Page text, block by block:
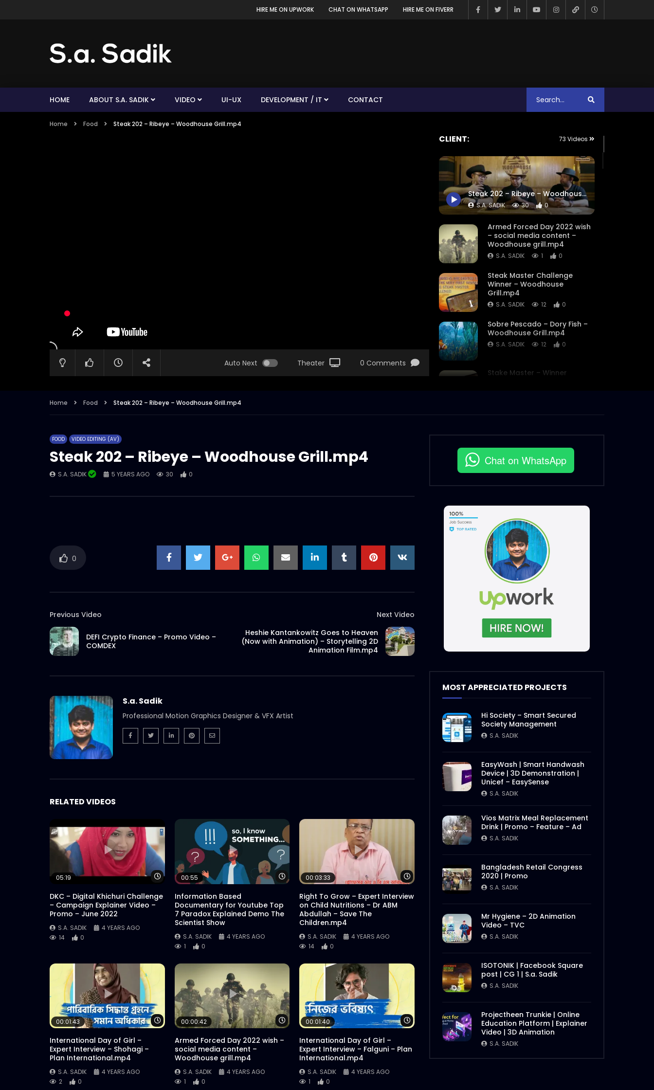
HIRE ME ON UPWORK CHAT ON WHATSAPP HIRE ME ON FIVERR
HOME ABOUT S.A. SADIK VIDEO UI-UX DEVELOPMENT / IT CONTACT
Home Food Steak 202 – Ribeye – Woodhouse Grill.mp4
Auto Next Theater 0 Comments
CLIENT: 73 Videos
Steak 202 – Ribeye – Woodhouse Grill.mp4
S.A. SADIK 30 0
Armed Forced Day 2022 wish
– social media content –
Woodhouse grill.mp4
S.A. SADIK 1 0
Steak Master Challenge
Winner – Woodhouse
Grill.mp4
S.A. SADIK 12 0
Sobre Pescado – Dory Fish –
Woodhouse Grill.mp4
S.A. SADIK 12 0
Stake Master – Winner
EID Ul Fitr 2022 – Woodhouse
Cowboys Life At Woodhouse
Grill AV
S.A. SADIK 1
Rump Steak – Short Video –
Woodhouse Grill.mp4
13
Christmas 2021 Wish – 3D
Flipbook – Woodhouse
Grill.mp4
– Woodhouse Grill.mp4
S.A. SADIK 2 0
Smoked Brisket Texas Style –
Woodhouse Grill.mp4
S.A. SADIK
Ramadan Menu Items –
Woodhouse grill.mp4
S.A. SADIK 2
Woodhouse Grill
S.A. SADIK 0 0
Woodhouse Grill
S.A. SADIK
Woodhouse Grill
S.A. SADIK
Woodhouse Grill
S.A. SADIK 4
Happy Christmas 2020 |
Woodhouse Grill
S.A. SADIK 0 0
Home Food Steak 202 – Ribeye – Woodhouse Grill.mp4
FOOD VIDEO EDITING (AV)
Steak 202 – Ribeye – Woodhouse Grill.mp4
S.A. SADIK 5 YEARS AGO 30 0
0
Previous Video
DEFI Crypto Finance – Promo Video –
COMDEX
Next Video
Heshie Kantankowitz Goes to Heaven
(Now with Animation) – Storytelling 2D
Animation Film.mp4
S.a. Sadik
Professional Motion Graphics Designer & VFX Artist
RELATED VIDEOS
Watch Later
05:19
DKC – Digital Khichuri Challenge
– Campaign Explainer Video –
Promo – June 2022
S.A. SADIK
4 YEARS AGO
14
0
Watch Later
00:55
Information Based
Documentary for Youtube Top
7 Paradox Explained Demo The
Scientist Show
S.A. SADIK
4 YEARS AGO
1
0
Watch Later
00:03:33
Right To Grow – Expert Interview
on Child Nutritions – Dr ABM
Abdullah – Save The
Children.mp4
S.A. SADIK
4 YEARS AGO
14
0
Watch Later
00:01:43
International Day of Girl –
Expert Interview – Shohagi –
Plan International.mp4
S.A. SADIK
4 YEARS AGO
2
0
Watch Later
00:00:42
Armed Forced Day 2022 wish –
social media content –
Woodhouse grill.mp4
S.A. SADIK
4 YEARS AGO
1
0
Watch Later
00:01:40
International Day of Girl –
Expert Interview – Falguni – Plan
International.mp4
S.A. SADIK
4 YEARS AGO
1
0
Chat on WhatsApp
MOST APPRECIATED PROJECTS
Hi Society – Smart Secured
Society Management
S.A. SADIK
EasyWash | Smart Handwash
Device | 3D Demonstration |
Unicef – EasySense
S.A. SADIK
Vios Matrix Meal Replacement
Drink | Promo – Feature – Ad
S.A. SADIK
Bangladesh Retail Congress
2020 | Promo
S.A. SADIK
Mr Hygiene – 2D Animation
Video – TVC
S.A. SADIK
ISOTONIK | Facebook Square
post | CG 1 | S.a. Sadik
S.A. SADIK
Projectheen Trunkie | Online
Education Platform | Explainer
Video | 3D Animation
S.A. SADIK